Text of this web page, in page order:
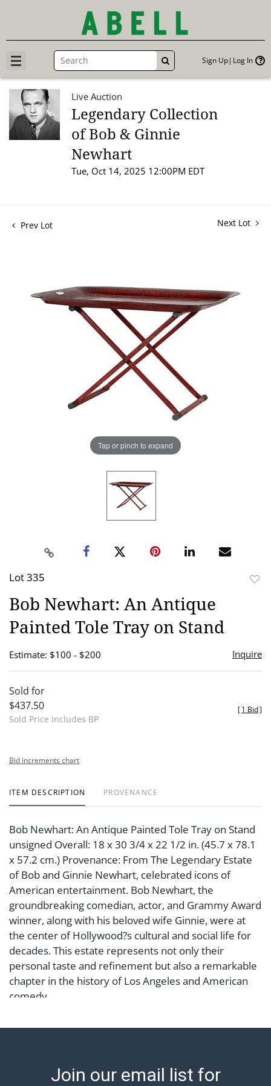
GO Sign Up Log In
Live Auction
Legendary Collection
of Bob & Ginnie
Newhart
Tue, Oct 14, 2025 12:00PM EDT
Prev Lot Next Lot
Tap or pinch to expand
Lot 335
Bob Newhart: An Antique
Painted Tole Tray on Stand
Estimate: $100 - $200 Inquire
Sold for
$437.50
Sold Price includes BP
[1 Bid]
Bid increments chart
ITEM DESCRIPTION PROVENANCE
Bob Newhart: An Antique Painted Tole Tray on Stand
unsigned Overall: 18 x 30 3/4 x 22 1/2 in. (45.7 x 78.1
x 57.2 cm.) Provenance: From The Legendary Estate
of Bob and Ginnie Newhart, celebrated icons of
American entertainment. Bob Newhart, the
groundbreaking comedian, actor, and Grammy Award
winner, along with his beloved wife Ginnie, were at
the center of Hollywood?s cultural and social life for
decades. This estate represents not only their
personal taste and refinement but also a remarkable
chapter in the history of Los Angeles and American
comedy.
quotes or arrange for local pickup.
Join our email list for